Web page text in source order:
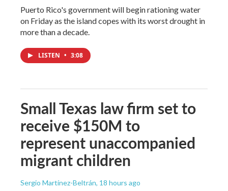
Puerto Rico's government will begin rationing water
on Friday as the island copes with its worst drought in
more than a decade.
LISTEN • 3:08
Small Texas law firm set to
receive $150M to
represent unaccompanied
migrant children
Sergio Martínez-Beltrán, 18 hours ago